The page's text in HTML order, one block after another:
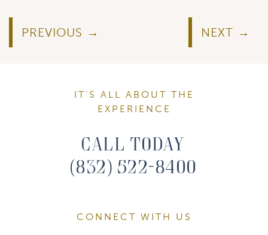
PREVIOUS NEXT
IT’S ALL ABOUT THE
EXPERIENCE
Call Today
(832) 522-8400
CONNECT WITH US